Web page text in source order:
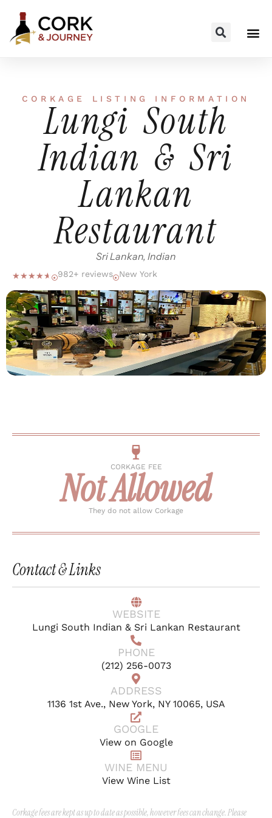
CORKAGE LISTING INFORMATION
Lungi South
Indian & Sri
Lankan
Restaurant
Sri Lankan, Indian
☆☆☆☆☆ 982+ reviews New York
CORKAGE FEE
Not Allowed
They do not allow Corkage
Contact & Links
WEBSITE
Lungi South Indian & Sri Lankan Restaurant
PHONE
(212) 256-0073
ADDRESS
1136 1st Ave., New York, NY 10065, USA
GOOGLE
View on Google
WINE MENU
View Wine List
Corkage fees are kept as up to date as possible, however fees can change. Please